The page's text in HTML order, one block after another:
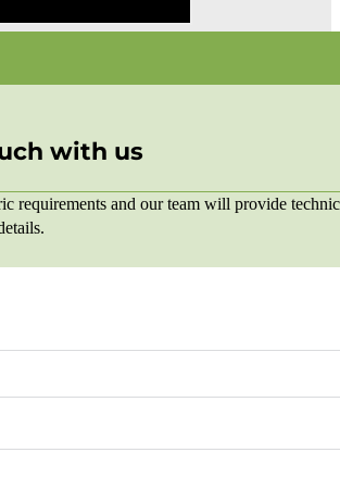
with us
requirements and our team will provide